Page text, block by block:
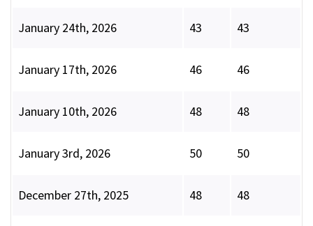
January 24th, 2026 43 43
January 17th, 2026 46 46
January 10th, 2026 48 48
January 3rd, 2026 50 50
December 27th, 2025 48 48